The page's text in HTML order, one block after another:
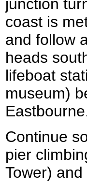
junction
coast is
and follow
heads
lifeboat
museum)
Continue
pier
Tower)